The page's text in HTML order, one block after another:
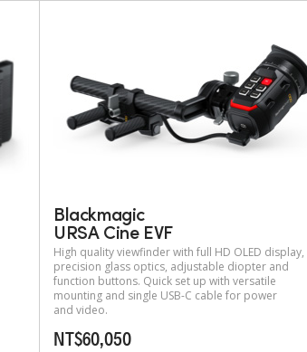
Blackmagic
URSA Cine EVF
High quality viewfinder with full HD OLED display,
precision glass optics, adjustable diopter and
function buttons. Quick set up with versatile
mounting and single USB-C cable for power
and video.
NT$60,050